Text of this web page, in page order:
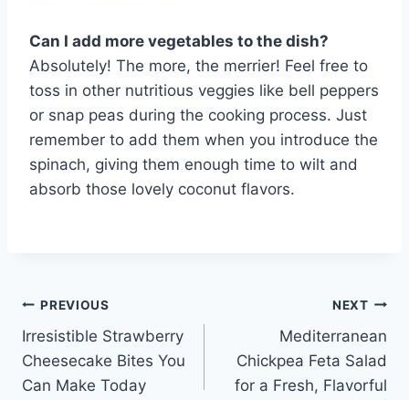
Can I add more vegetables to the dish?
Absolutely! The more, the merrier! Feel free to
toss in other nutritious veggies like bell peppers
or snap peas during the cooking process. Just
remember to add them when you introduce the
spinach, giving them enough time to wilt and
absorb those lovely coconut flavors.
Post
navigation
PREVIOUS
Irresistible Strawberry
Cheesecake Bites You
Can Make Today
NEXT
Mediterranean
Chickpea Feta Salad
for a Fresh, Flavorful